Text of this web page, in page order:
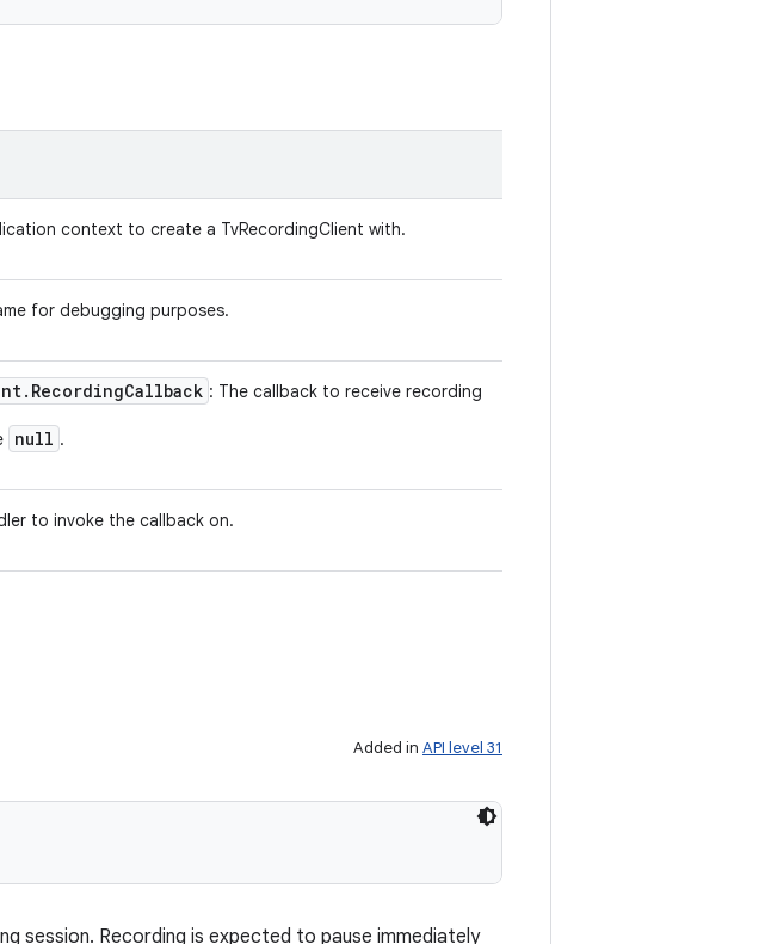
context to create a TvRecordingClient with.
for debugging purposes.
. RecordingCallback : The callback to receive recording
null .
to invoke the callback on.
Added in API level 31
session. Recording is expected to pause immediately